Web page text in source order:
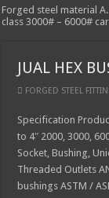
Forged steel material
class 3000# – 6000#
JUAL HEX
FORGED STEEL
Specification
to 4″ 2000, 3000,
Socket, Bushing,
Threaded Outlets
bushings ASTM /